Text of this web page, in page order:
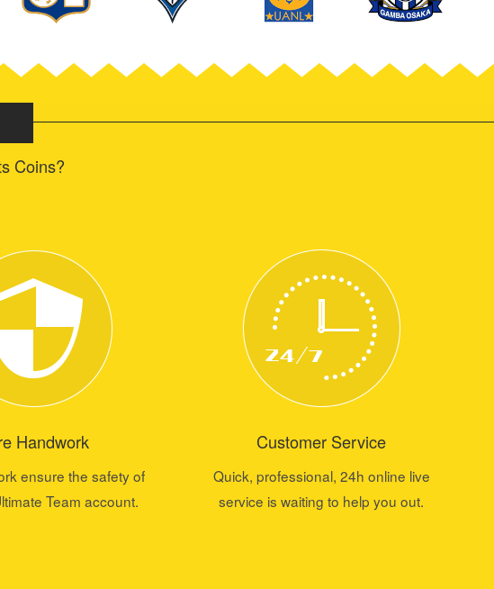
Coins?
Handwork
ensure the safety of
Team account.
Customer Service
Quick, professional, 24h online live
service is waiting to help you out.